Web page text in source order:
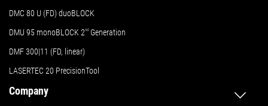
DMC 80 U (FD) duoBLOCK
DMU 95 monoBLOCK 2nd Generation
DMF 300|11 (FD, linear)
LASERTEC 20 PrecisionTool
Company